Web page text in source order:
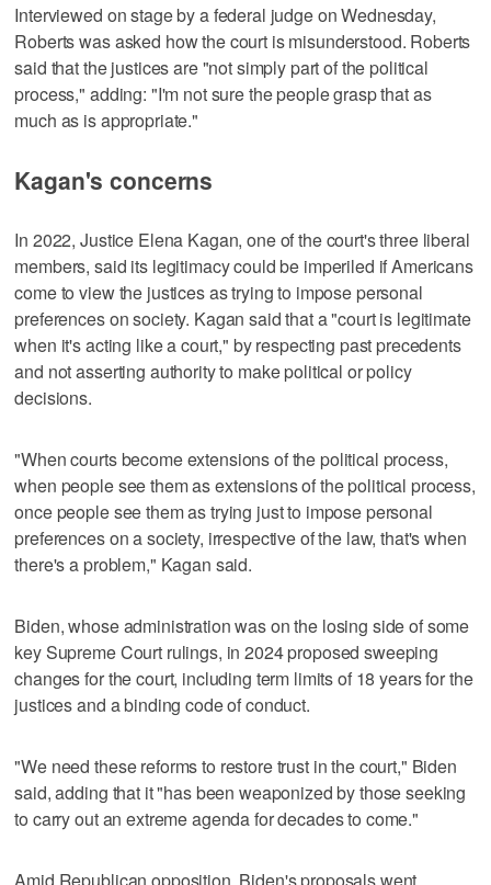
Interviewed on stage by a federal judge on Wednesday,
Roberts was ‌asked how the court is misunderstood. Roberts
said that the justices are "not simply part of the political
process," adding: "I'm not sure the ​people grasp that as
much as is appropriate."
Kagan's concerns
In 2022, Justice Elena Kagan, one of the court's three liberal
members, said its legitimacy could be imperiled if Americans
come to view the justices as trying to impose personal
preferences on society. Kagan said that a "court is legitimate
when it's acting like a court," by respecting past precedents
and not asserting authority to make political or policy
decisions.
"When courts become extensions of the political process,
when people see them as extensions of the political process,
once people see them as trying just to impose personal
preferences on a society, irrespective of the law, that's when
there's a problem," Kagan said.
Biden, whose administration was on the losing side of some
key Supreme Court rulings, in 2024 proposed sweeping
changes for the court, including term limits of 18 years for the
justices and a binding code of conduct.
"We need these reforms to restore ​trust in the court," Biden
said, adding that it "has been weaponized by those seeking
to carry out an extreme agenda for decades to come."
Amid Republican opposition, Biden's proposals went